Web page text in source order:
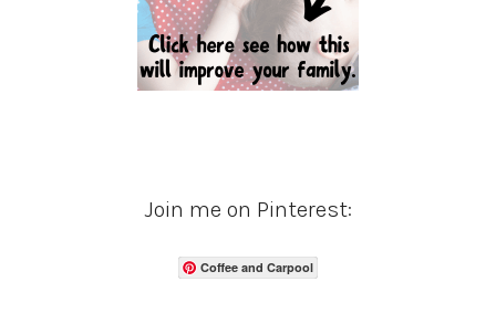
Join me on Pinterest:
Coffee and Carpool